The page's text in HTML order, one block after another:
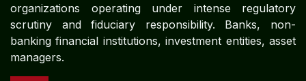
organizations operating under intense regulatory
scrutiny and fiduciary responsibility. Banks, non-
banking financial institutions, investment entities, asset
managers.